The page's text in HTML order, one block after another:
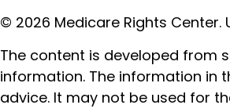
© 2026 Medicare Rights Center.
The content is developed from
information. The information in
advice. It may not be used for